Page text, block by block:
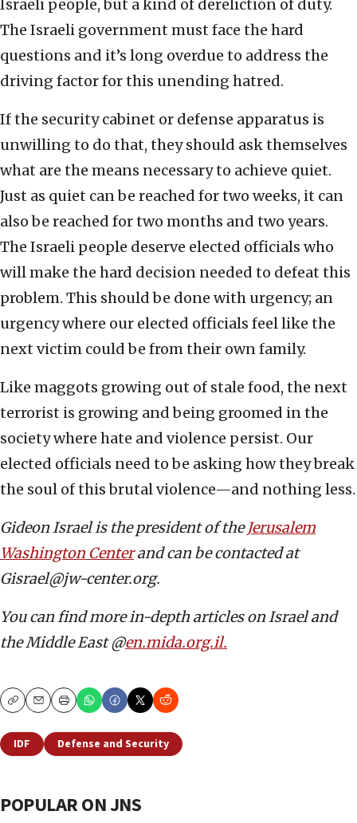
Israeli people, but a kind of dereliction of duty.
The Israeli government must face the hard
questions and it’s long overdue to address the
driving factor for this unending hatred.
If the security cabinet or defense apparatus is
unwilling to do that, they should ask themselves
what are the means necessary to achieve quiet.
Just as quiet can be reached for two weeks, it can
also be reached for two months and two years.
The Israeli people deserve elected officials who
will make the hard decision needed to defeat this
problem. This should be done with urgency; an
urgency where our elected officials feel like the
next victim could be from their own family.
Like maggots growing out of stale food, the next
terrorist is growing and being groomed in the
society where hate and violence persist. Our
elected officials need to be asking how they break
the soul of this brutal violence—and nothing less.
Gideon Israel is the president of theJerusalem
Washington Centerand can be contacted at
Gisrael@jw-center.org.
You can find more in-depth articles on Israel and
the Middle East @en.mida.org.il.
CopyEmailPrint
IDF Defense and Security
POPULAR ON JNS